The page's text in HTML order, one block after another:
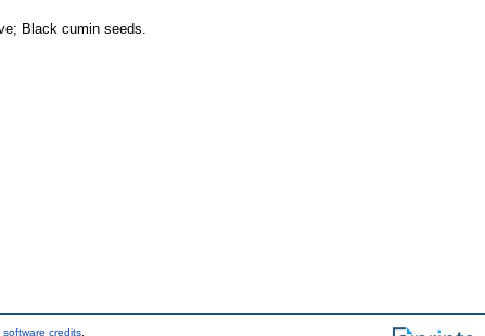
Black cumin seeds.
credits